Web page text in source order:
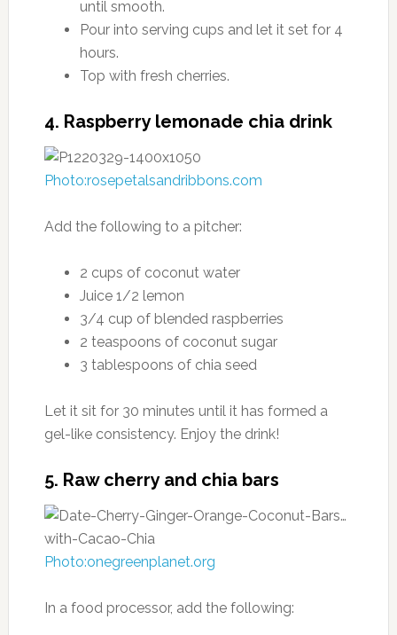
until smooth.
Pour into serving cups and let it set for 4
hours.
Top with fresh cherries.
4. Raspberry lemonade chia drink
Photo:rosepetalsandribbons.com
Add the following to a pitcher:
2 cups of coconut water
Juice 1/2 lemon
3/4 cup of blended raspberries
2 teaspoons of coconut sugar
3 tablespoons of chia seed
Let it sit for 30 minutes until it has formed a
gel-like consistency. Enjoy the drink!
5. Raw cherry and chia bars
Photo:onegreenplanet.org
In a food processor, add the following: